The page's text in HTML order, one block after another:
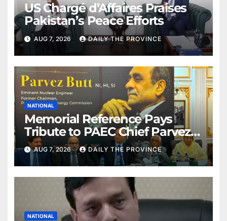
US Chargé d’Affaires Praises
Pakistan’s Peace Efforts
AUG 7, 2026 DAILY THE PROVINCE
NATIONAL
Memorial Reference Pays
Tribute to PAEC Chief Parvez
Butt
AUG 7, 2026 DAILY THE PROVINCE
NATIONAL